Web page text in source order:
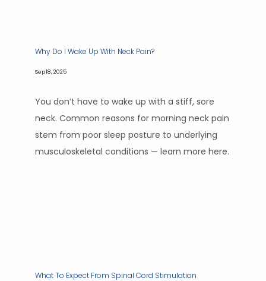
Why Do I Wake Up With Neck Pain?
Sep 18, 2025
You don’t have to wake up with a stiff, sore
neck. Common reasons for morning neck pain
stem from poor sleep posture to underlying
musculoskeletal conditions — learn more here.
What To Expect From Spinal Cord Stimulation